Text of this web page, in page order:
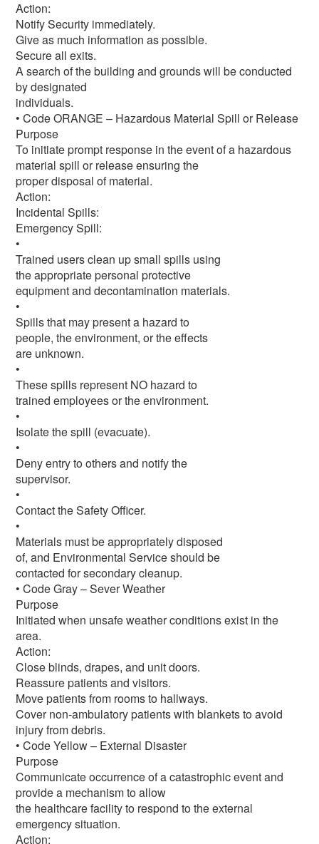
Action:
Notify Security immediately.
Give as much information as possible.
Secure all exits.
A search of the building and grounds will be conducted
by designated
individuals.
• Code ORANGE – Hazardous Material Spill or Release
Purpose
To initiate prompt response in the event of a hazardous
material spill or release ensuring the
proper disposal of material.
Action:
Incidental Spills:
Emergency Spill:
•
Trained users clean up small spills using
the appropriate personal protective
equipment and decontamination materials.
•
Spills that may present a hazard to
people, the environment, or the effects
are unknown.
•
These spills represent NO hazard to
trained employees or the environment.
•
Isolate the spill (evacuate).
•
Deny entry to others and notify the
supervisor.
•
Contact the Safety Officer.
•
Materials must be appropriately disposed
of, and Environmental Service should be
contacted for secondary cleanup.
• Code Gray – Sever Weather
Purpose
Initiated when unsafe weather conditions exist in the
area.
Action:
Close blinds, drapes, and unit doors.
Reassure patients and visitors.
Move patients from rooms to hallways.
Cover non-ambulatory patients with blankets to avoid
injury from debris.
• Code Yellow – External Disaster
Purpose
Communicate occurrence of a catastrophic event and
provide a mechanism to allow
the healthcare facility to respond to the external
emergency situation.
Action: